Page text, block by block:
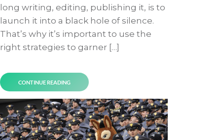
long writing, editing, publishing it, is to
launch it into a black hole of silence.
That’s why it’s important to use the
right strategies to garner […]
CONTINUE READING